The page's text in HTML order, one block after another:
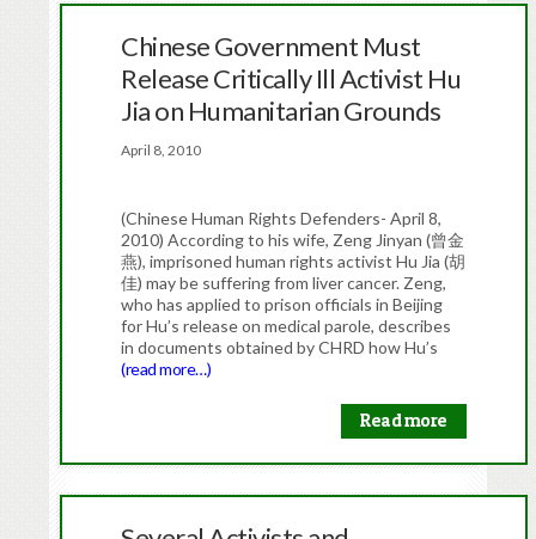
Chinese Government Must
Release Critically Ill Activist Hu
Jia on Humanitarian Grounds
April 8, 2010
(Chinese Human Rights Defenders- April 8,
2010) According to his wife, Zeng Jinyan (曾金
燕), imprisoned human rights activist Hu Jia (胡
佳) may be suffering from liver cancer. Zeng,
who has applied to prison officials in Beijing
for Hu’s release on medical parole, describes
in documents obtained by CHRD how Hu’s
(read more…)
Read more